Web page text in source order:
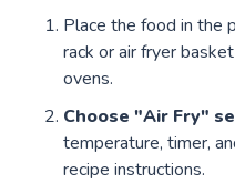
Place the food in the
rack or air fryer
ovens.
Choose "Air Fry"
temperature, timer,
recipe instructions.